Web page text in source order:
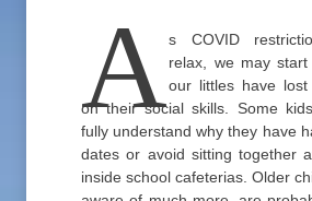
As COVID
relax, we may
our littles have lost
on their social skills. Some
fully understand why they have
dates or avoid sitting together
inside school cafeterias. Older